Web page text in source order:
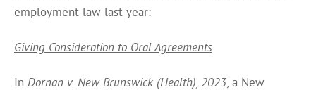
employment law last year:
Giving Consideration to Oral Agreements
In Dornan v. New Brunswick (Health), 2023 , a New